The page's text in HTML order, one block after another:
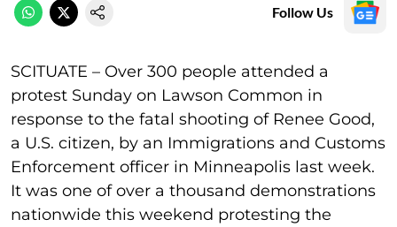
Follow Us
SCITUATE – Over 300 people attended a
protest Sunday on Lawson Common in
response to the fatal shooting of Renee Good,
a U.S. citizen, by an Immigrations and Customs
Enforcement officer in Minneapolis last week.
It was one of over a thousand demonstrations
nationwide this weekend protesting the